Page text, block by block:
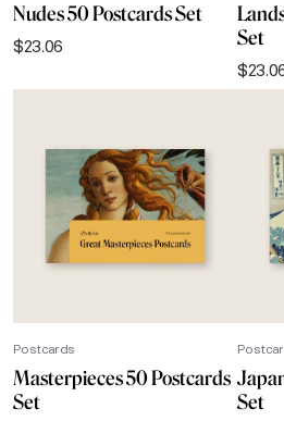
Nudes 50 Postcards Set
$23.06
Set
$
Postcards
Masterpieces 50 Postcards
Set
Set